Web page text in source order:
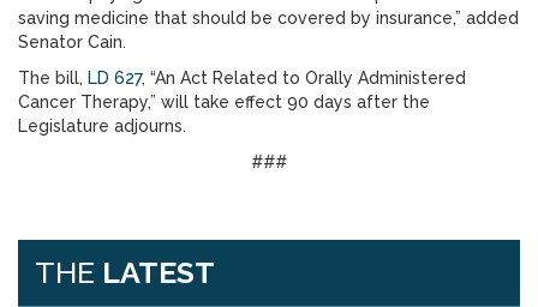
saving medicine that should be covered by insurance,” added
Senator Cain.
The bill, LD 627, “An Act Related to Orally Administered
Cancer Therapy,” will take effect 90 days after the
Legislature adjourns.
###
THE LATEST